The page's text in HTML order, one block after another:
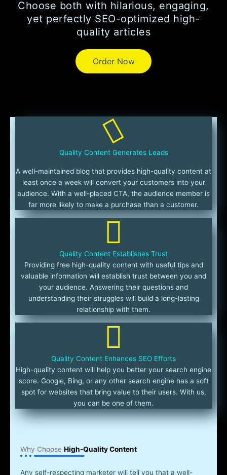
Choose both with hilarious, engaging,
yet perfectly SEO-optimized high-
quality articles
Order Now
Quality Content Generates Leads
A well-maintained blog that provides high-quality content at
least once a week will convert your customers into your
audience. With a well-placed CTA, the audience member is
far more likely to make a purchase than a customer.
Quality Content Establishes Trust
Providing free high-quality content with useful tips and
valuable information will establish trust between you and
your audience. Answering their questions and
understanding their struggles will build a long-lasting
relationship with them.
Quality Content Enhances SEO Efforts
High-quality content will help you better your search engine
score. Google, Bing, or any other search engine has a soft
spot for websites that bring value to their users. With us,
you can be one of them.
Why Choose High-Quality Content
Any self-respecting marketer will tell you that a well-